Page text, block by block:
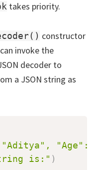
takes priority.
constructor
invoke the
decoder to
a JSON string as
"Aditya", "Age":
is:" )